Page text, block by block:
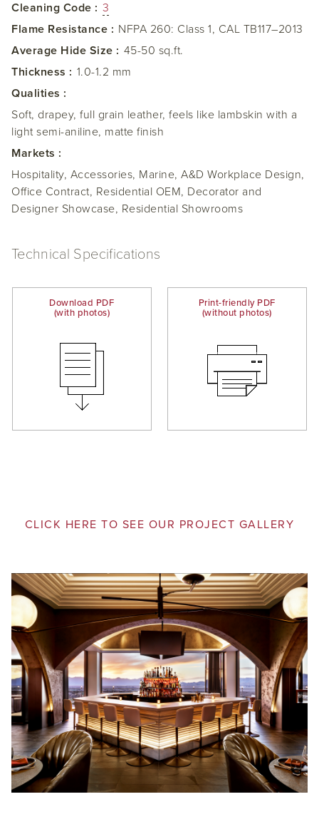
Cleaning Code : 3
Flame Resistance : NFPA 260: Class 1, CAL TB117–2013
Average Hide Size : 45-50 sq.ft.
Thickness : 1.0-1.2 mm
Qualities :
Soft, drapey, full grain leather, feels like lambskin with a
light semi-aniline, matte finish
Markets :
Hospitality, Accessories, Marine, A&D Workplace Design,
Office Contract, Residential OEM, Decorator and
Designer Showcase, Residential Showrooms
Technical Specifications
Download PDF
(with photos)
Print-friendly PDF
(without photos)
CLICK HERE TO SEE OUR PROJECT GALLERY